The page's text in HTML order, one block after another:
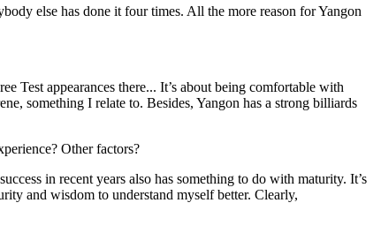
else has done it four times. All the more reason for Yangon
Test appearances there... It’s about being comfortable with
something I relate to. Besides, Yangon has a strong billiards
Other factors?
in recent years also has something to do with maturity. It’s
and wisdom to understand myself better. Clearly,